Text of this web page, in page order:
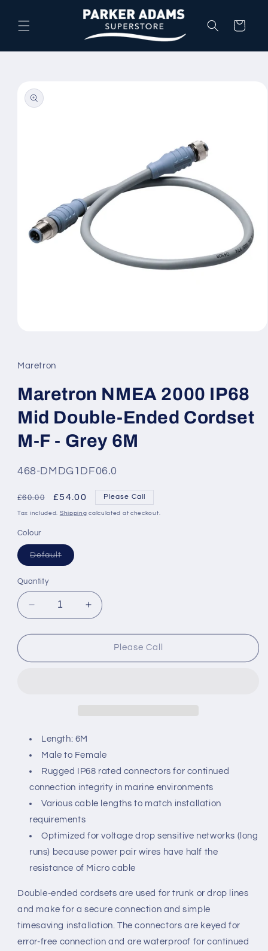
content
Cart
product
information
in
modal
Maretron
Maretron NMEA 2000 IP68
Mid Double-Ended Cordset
M-F - Grey 6M
SKU:
468-DMDG1DF06.0
Regular
price
£60.00
Sale
price
£54.00 Please Call
Tax included. Shipping calculated at checkout.
Colour
DefaultVariant
sold
Quantity
Decrease
quantity
for
NMEA
Cordset
F
-
Grey
6M
Increase
quantity
for
Maretron
NMEA
F
-
Grey
6M
Please Call
Length: 6M
Male to Female
Rugged IP68 rated connectors for continued
connection integrity in marine environments
Various cable lengths to match installation
requirements
Optimized for voltage drop sensitive networks (long
runs) because power pair wires have half the
resistance of Micro cable
Double-ended cordsets are used for trunk or drop lines
and make for a secure connection and simple
timesaving installation. The connectors are keyed for
error-free connection and are waterproof for continued